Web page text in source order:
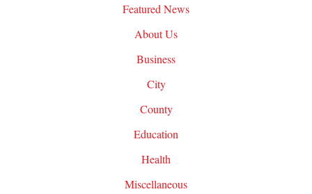
Featured News
About Us
Business
City
County
Education
Health
Miscellaneous